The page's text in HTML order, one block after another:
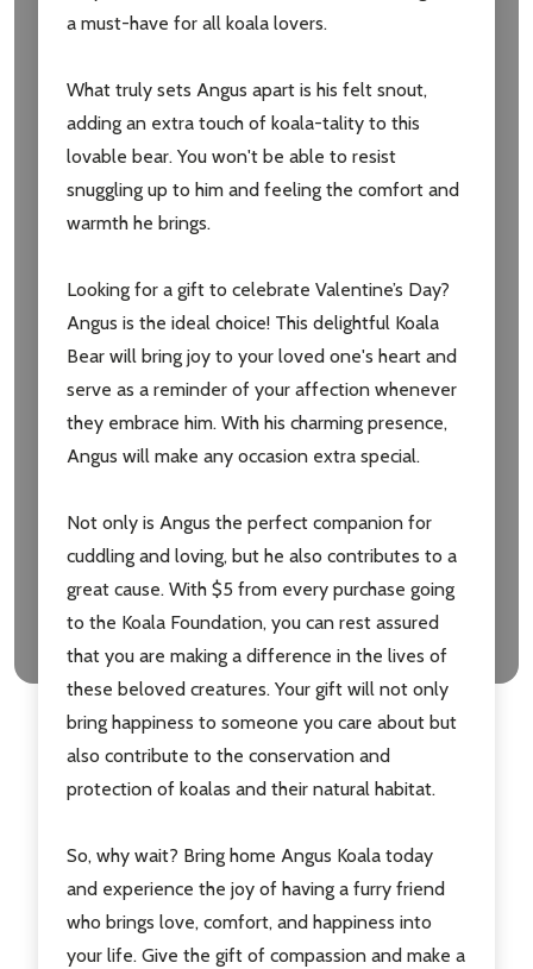
a must-have for all koala lovers.
What truly sets Angus apart is his felt snout,
adding an extra touch of koala-tality to this
lovable bear. You won't be able to resist
snuggling up to him and feeling the comfort and
warmth he brings.
Looking for a gift to celebrate Valentine’s Day?
Angus is the ideal choice! This delightful Koala
Bear will bring joy to your loved one's heart and
serve as a reminder of your affection whenever
they embrace him. With his charming presence,
Angus will make any occasion extra special.
Not only is Angus the perfect companion for
cuddling and loving, but he also contributes to a
great cause. With $5 from every purchase going
to the Koala Foundation, you can rest assured
that you are making a difference in the lives of
these beloved creatures. Your gift will not only
bring happiness to someone you care about but
also contribute to the conservation and
protection of koalas and their natural habitat.
So, why wait? Bring home Angus Koala today
and experience the joy of having a furry friend
who brings love, comfort, and happiness into
your life. Give the gift of compassion and make a